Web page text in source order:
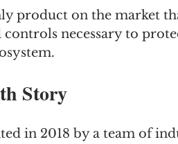
product on the market
controls necessary to
Story
in 2018 by a team of